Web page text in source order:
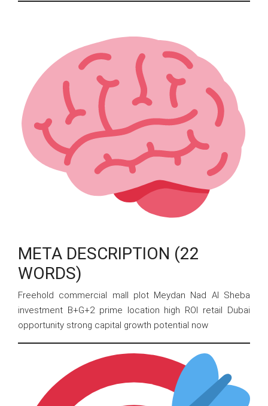
META DESCRIPTION (22
WORDS)
Freehold commercial mall plot Meydan Nad Al Sheba
investment B+G+2 prime location high ROI retail Dubai
opportunity strong capital growth potential now